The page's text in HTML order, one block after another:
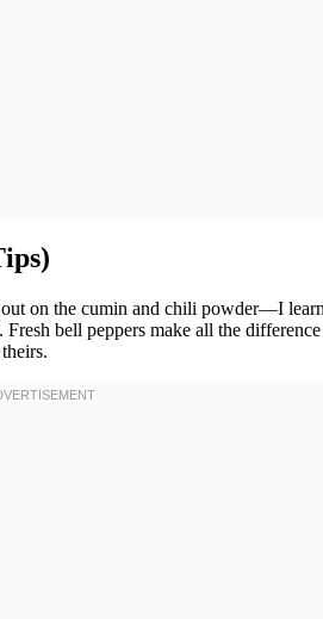
on the cumin and chili powder—I
bell peppers make all the